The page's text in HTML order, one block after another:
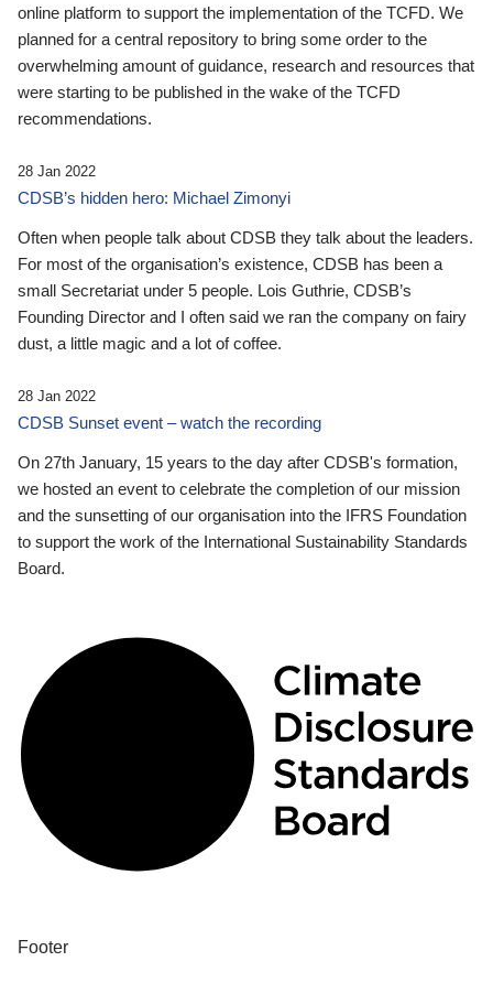
online platform to support the implementation of the TCFD. We
planned for a central repository to bring some order to the
overwhelming amount of guidance, research and resources that
were starting to be published in the wake of the TCFD
recommendations.
28 Jan 2022
CDSB’s hidden hero: Michael Zimonyi
Often when people talk about CDSB they talk about the leaders.
For most of the organisation’s existence, CDSB has been a
small Secretariat under 5 people. Lois Guthrie, CDSB’s
Founding Director and I often said we ran the company on fairy
dust, a little magic and a lot of coffee.
28 Jan 2022
CDSB Sunset event – watch the recording
On 27th January, 15 years to the day after CDSB's formation,
we hosted an event to celebrate the completion of our mission
and the sunsetting of our organisation into the IFRS Foundation
to support the work of the International Sustainability Standards
Board.
Footer